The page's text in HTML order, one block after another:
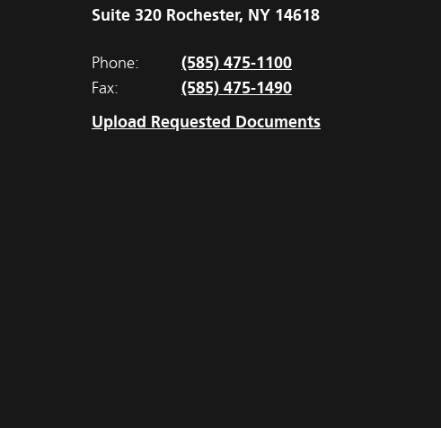
Suite 320 Rochester, NY 14618
Phone: (585) 475-1100
Fax:
(585) 475-1490
Upload Requested Documents